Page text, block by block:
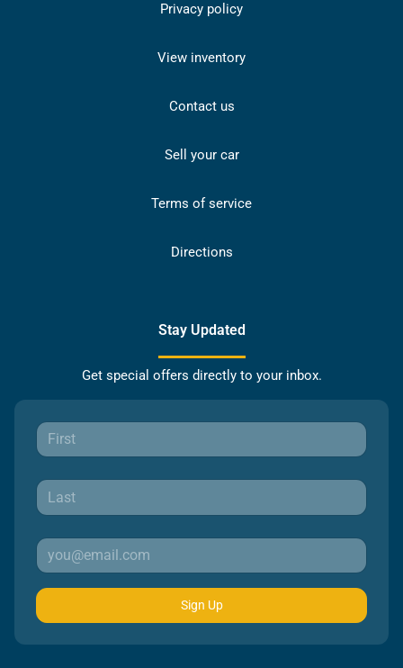
Privacy policy
View inventory
Contact us
Sell your car
Terms of service
Directions
Stay Updated
Get special offers directly to your inbox.
Sign Up